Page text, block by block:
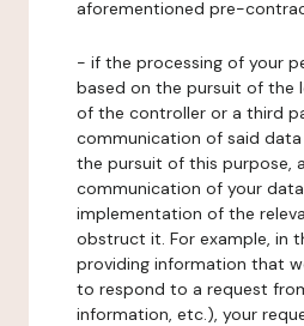
aforementioned pre-
- if the processing of your
based on the pursuit of the
of the controller or a third
communication of said
the pursuit of this purpose,
communication of your
implementation of the
obstruct it. For example, in
providing information that
to respond to a request
information, etc.), your